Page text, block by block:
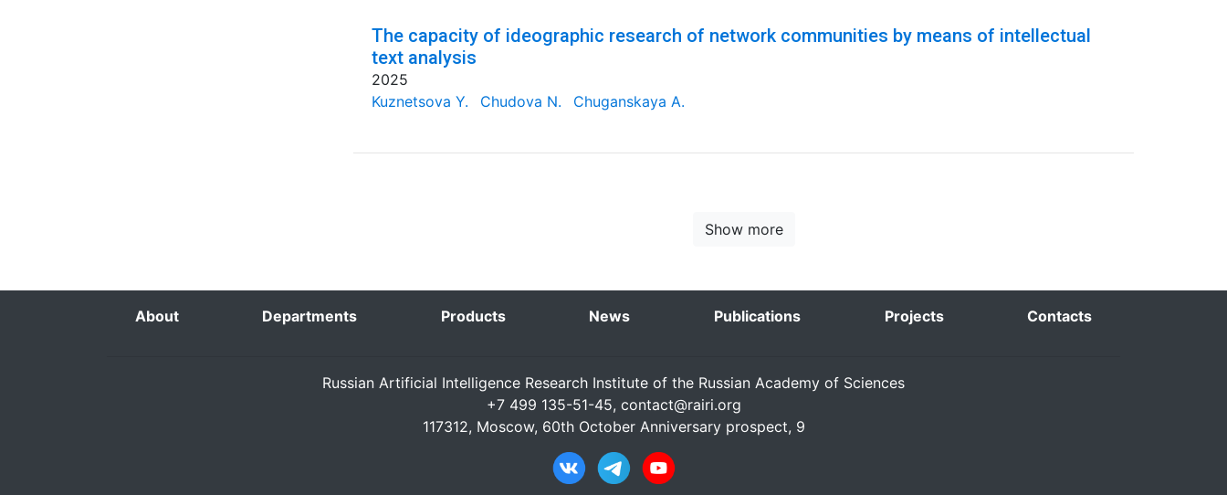
The capacity of ideographic research of network communities by means of intellectual
text analysis
2025
Kuznetsova Y.
Chudova N. Chuganskaya A.
Show more
About Departments Products News Publications Projects Contacts
Russian Artificial Intelligence Research Institute of the Russian Academy of Sciences
+7 499 135-51-45, contact@rairi.org
117312, Moscow, 60th October Anniversary prospect, 9